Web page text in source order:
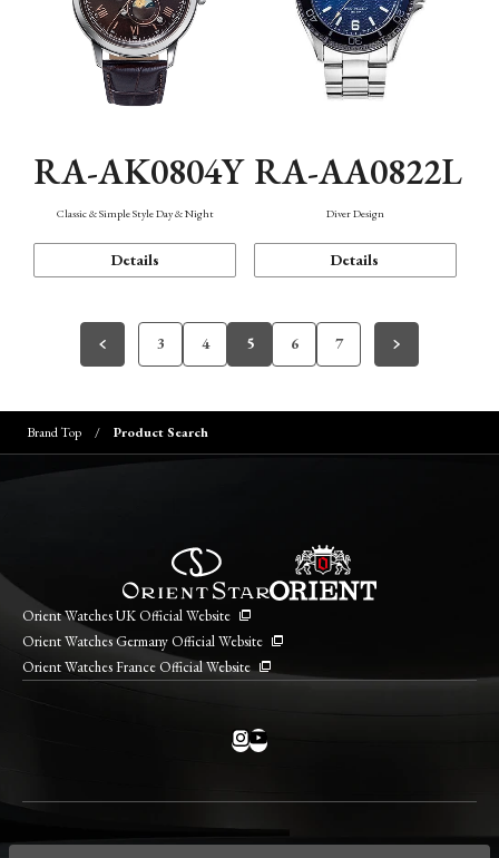
RA-AK0804Y
Classic & Simple Style Day & Night
Details
RA-AA0822L
Diver Design
Details
3 4 5 6 7
Brand Top Product Search
Orient Watches UK Official Website
Orient Watches Germany Official Website
Orient Watches France Official Website